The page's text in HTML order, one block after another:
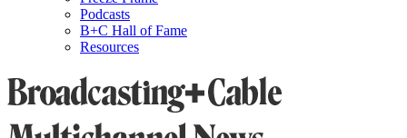
Podcasts
B+C Hall of Fame
Resources